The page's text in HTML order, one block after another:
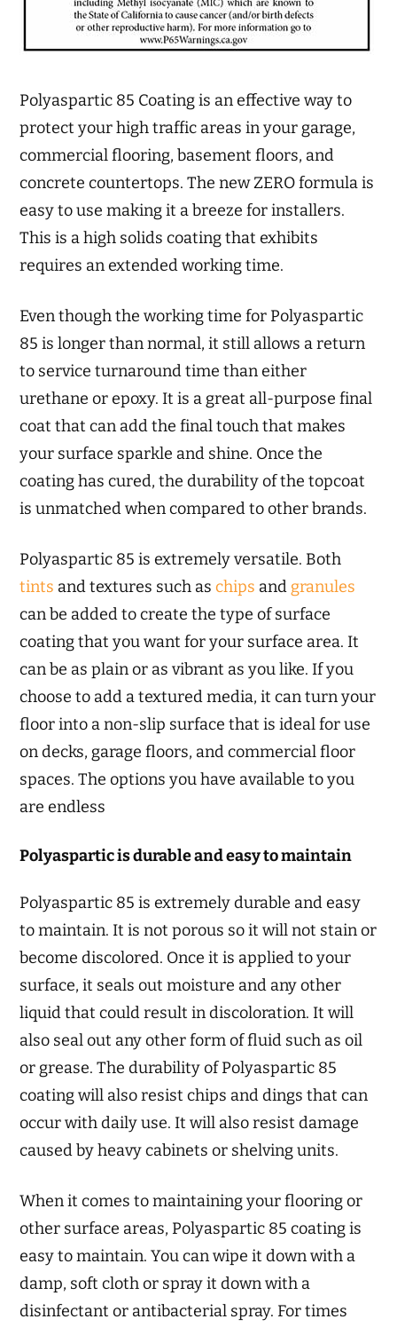
Polyaspartic 85 Coating is an effective way to
protect your high traffic areas in your garage,
commercial flooring, basement floors, and
concrete countertops. The new ZERO formula is
easy to use making it a breeze for installers.
This is a high solids coating that exhibits
requires an extended working time.
Even though the working time for Polyaspartic
85 is longer than normal, it still allows a return
to service turnaround time than either
urethane or epoxy. It is a great all-purpose final
coat that can add the final touch that makes
your surface sparkle and shine. Once the
coating has cured, the durability of the topcoat
is unmatched when compared to other brands.
Polyaspartic 85 is extremely versatile. Both
tints and textures such aschips and granules
can be added to create the type of surface
coating that you want for your surface area. It
can be as plain or as vibrant as you like. If you
choose to add a textured media, it can turn your
floor into a non-slip surface that is ideal for use
on decks, garage floors, and commercial floor
spaces. The options you have available to you
are endless
Polyaspartic is durable and easy to maintain
Polyaspartic 85 is extremely durable and easy
to maintain. It is not porous so it will not stain or
become discolored. Once it is applied to your
surface, it seals out moisture and any other
liquid that could result in discoloration. It will
also seal out any other form of fluid such as oil
or grease. The durability of Polyaspartic 85
coating will also resist chips and dings that can
occur with daily use. It will also resist damage
caused by heavy cabinets or shelving units.
When it comes to maintaining your flooring or
other surface areas, Polyaspartic 85 coating is
easy to maintain. You can wipe it down with a
damp, soft cloth or spray it down with a
disinfectant or antibacterial spray. For times